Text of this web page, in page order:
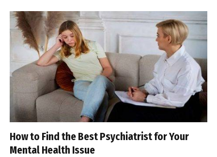
How to Find the Best Psychiatrist for Your
Mental Health Issue